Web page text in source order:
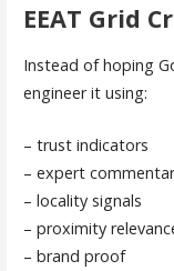
EEAT Grid
Instead of hoping
engineer it using:
– trust indicators
– expert
– locality signals
– proximity
– brand proof